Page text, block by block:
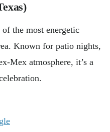
of the most energetic
Known for patio nights,
Mex atmosphere, it’s a